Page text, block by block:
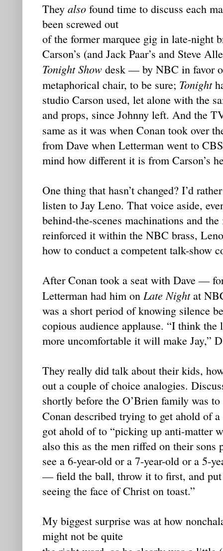
They also found time to discuss each
been screwed out
of the former marquee gig in late-night
Carson’s (and Jack Paar’s and Steve
Tonight Show desk — by NBC in favor
metaphorical chair, to be sure; Tonight
studio Carson used, let alone with the
and props, since Johnny left. And the
same as it was when Conan took over
from Dave when Letterman went to
mind how different it is from Carson’s
One thing that hasn’t changed? I’d
listen to Jay Leno. That voice aside,
behind-the-scenes machinations and
reinforced it within the NBC brass,
how to conduct a competent talk-show
After Conan took a seat with Dave —
Letterman had him on Late Nightat
was a short period of knowing silence
copious audience applause. “I think the
more uncomfortable it will make Jay,”
They really did talk about their kids,
out a couple of choice analogies.
shortly before the O’Brien family was
Conan described trying to get ahold of
got ahold of to “picking up anti-matter
also this as the men riffed on their sons
see a 6-year-old or a 7-year-old or a 5-
— field the ball, throw it to first, and
seeing the face of Christ on toast.”
My biggest surprise was at how
might not be quite